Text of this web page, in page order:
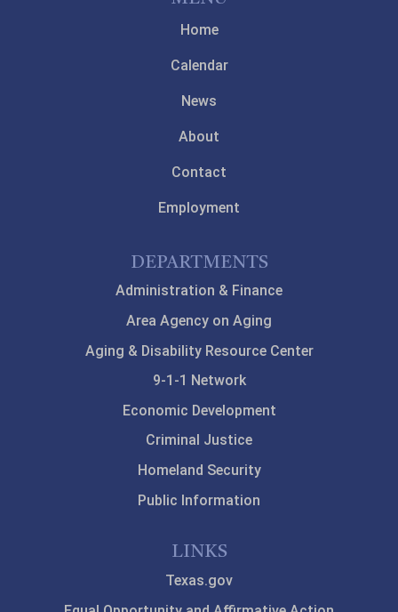
Home
Calendar
News
About
Contact
Employment
DEPARTMENTS
Administration & Finance
Area Agency on Aging
Aging & Disability Resource Center
9-1-1 Network
Economic Development
Criminal Justice
Homeland Security
Public Information
LINKS
Texas.gov